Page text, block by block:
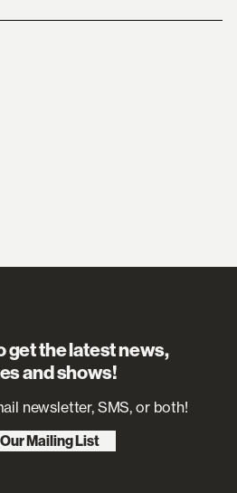
get the latest news,
and shows!
newsletter, SMS, or both!
Mailing List